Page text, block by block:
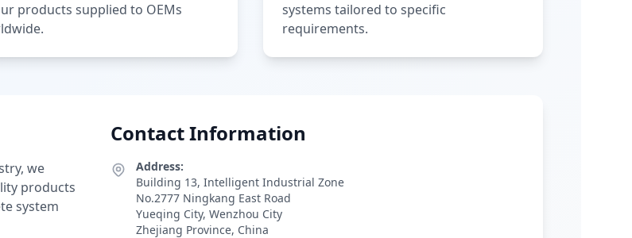
products supplied to OEMs
systems tailored to specific
requirements.
we
products
system
Contact Information
Address:
Building 13, Intelligent Industrial Zone
No.2777 Ningkang East Road
Yueqing City, Wenzhou City
Zhejiang Province, China